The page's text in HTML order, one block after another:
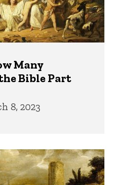
Many
Bible Part
8, 2023